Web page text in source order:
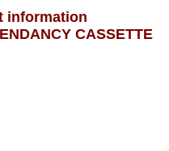
information
CASSETTE